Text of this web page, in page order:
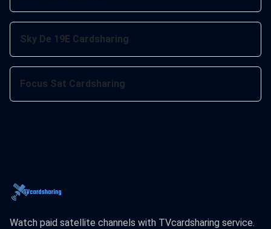
Sky De 19E Cardsharing
Focus Sat Cardsharing
Watch paid satellite channels with TVcardsharing service.